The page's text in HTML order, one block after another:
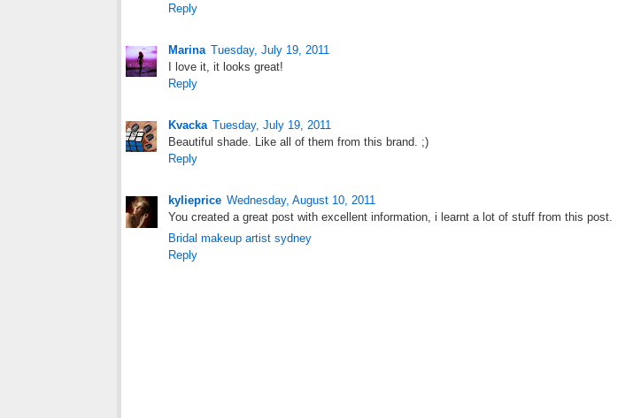
Reply
Marina Tuesday, July 19, 2011
I love it, it looks great!
Reply
Kvacka Tuesday, July 19, 2011
Beautiful shade. Like all of them from this brand. ;)
Reply
kylieprice Wednesday, August 10, 2011
You created a great post with excellent information, i learnt a lot of stuff from this post.
Bridal makeup artist sydney
Reply